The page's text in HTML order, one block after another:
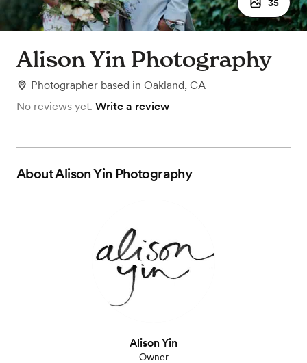
35
Alison Yin Photography
Photographer based in Oakland, CA
No reviews yet. Write a review
AboutAlison Yin Photography
Alison Yin
Owner